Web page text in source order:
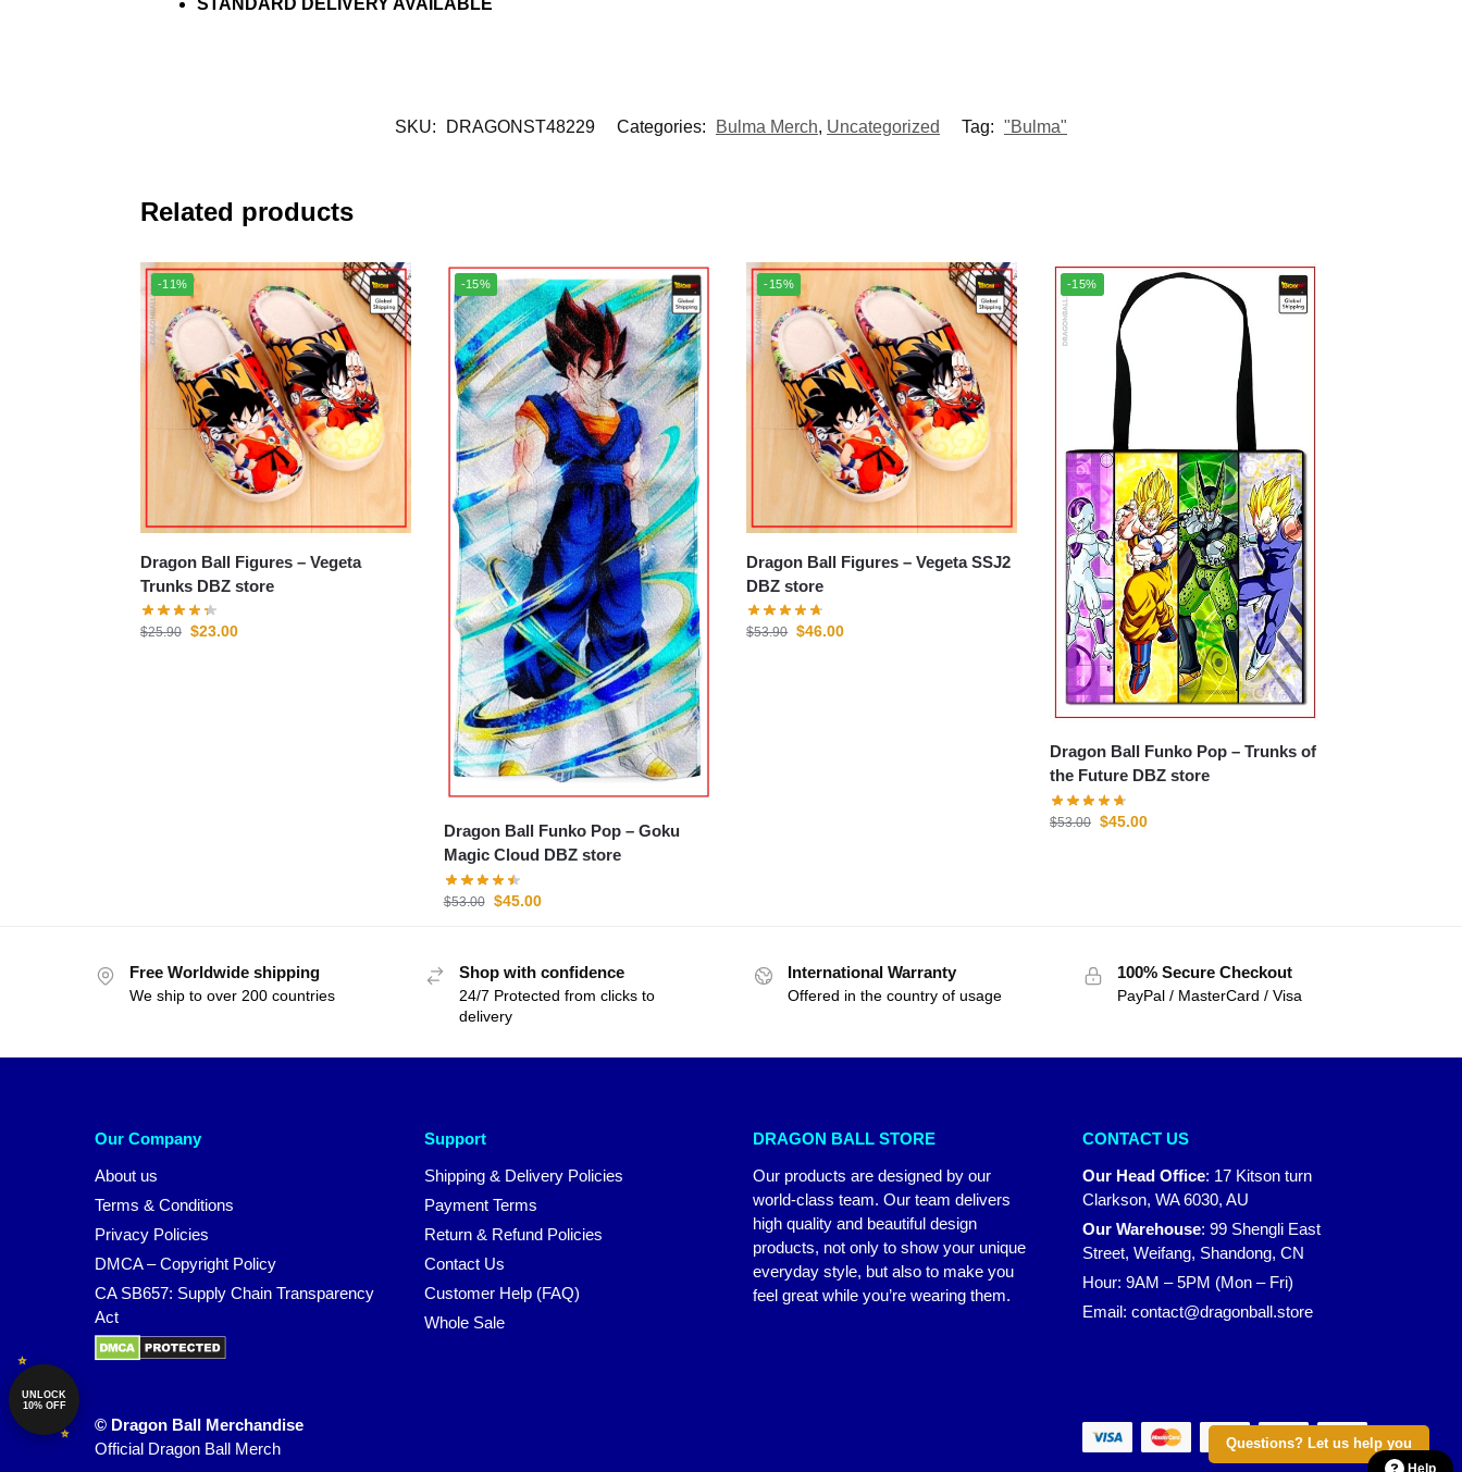
Questions? Let us help you
STANDARD DELIVERY AVAILABLE
SKU: DRAGONST48229 Categories: Bulma Merch, Uncategorized Tag: "Bulma"
Related products
-11%
Dragon Ball Figures – Vegeta
Trunks DBZ store
$25.90 $23.00
-15%
Dragon Ball Funko Pop – Goku
Magic Cloud DBZ store
$53.00 $45.00
-15%
Dragon Ball Figures – Vegeta SSJ2
DBZ store
$53.90 $46.00
-15%
Dragon Ball Funko Pop – Trunks of
the Future DBZ store
$53.00 $45.00
Free Worldwide shipping
We ship to over 200 countries
Shop with confidence
24/7 Protected from clicks to
delivery
International Warranty
Offered in the country of usage
100% Secure Checkout
PayPal / MasterCard / Visa
Our Company
About us
Terms & Conditions
Privacy Policies
DMCA – Copyright Policy
CA SB657: Supply Chain Transparency
Act
Support
Shipping & Delivery Policies
Payment Terms
Return & Refund Policies
Contact Us
Customer Help (FAQ)
Whole Sale
DRAGON BALL STORE
Our products are designed by our
world-class team. Our team delivers
high quality and beautiful design
products, not only to show your unique
everyday style, but also to make you
feel great while you’re wearing them.
CONTACT US
Our Head Office: 17 Kitson turn
Clarkson, WA 6030, AU
Our Warehouse: 99 Shengli East
Street, Weifang, Shandong, CN
Hour: 9AM – 5PM (Mon – Fri)
Email: contact@dragonball.store
© Dragon Ball Merchandise
Official Dragon Ball Merch
Help
UNLOCK
10% OFF